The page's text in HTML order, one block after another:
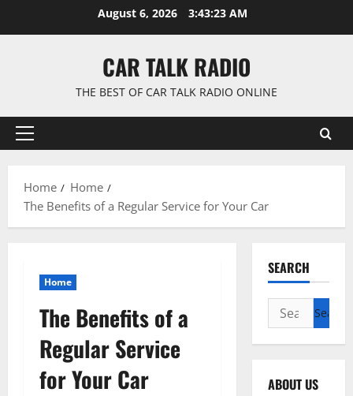
August 6, 2026 3:43:24 AM
CAR TALK RADIO
THE BEST OF CAR TALK RADIO ONLINE
Primary
Home
Home
The Benefits of a Regular Service for Your Car
Home
The Benefits of a
Regular Service
for Your Car
SEARCH
Search
for:
ABOUT US